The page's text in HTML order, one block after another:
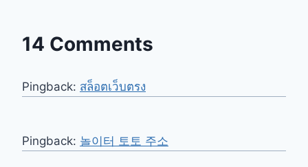
14 Comments
Pingback: สล็อตเว็บตรง
Pingback: 놀이터 토토 주소